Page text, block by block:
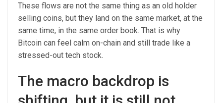
These flows are not the same thing as an old holder
selling coins, but they land on the same market, at the
same time, in the same order book. That is why
Bitcoin can feel calm on-chain and still trade like a
stressed-out tech stock.
The macro backdrop is